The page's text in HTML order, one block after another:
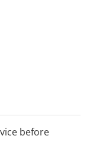
before